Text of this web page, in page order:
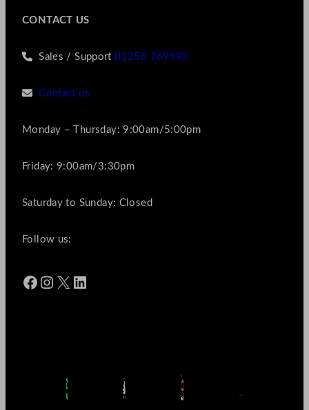
CONTACT US
Sales / Support01256 769990
Contact us
Monday – Thursday: 9:00am/5:00pm
Friday: 9:00am/3:30pm
Saturday to Sunday: Closed
Follow us:
Facebook Instagram X LinkedIn